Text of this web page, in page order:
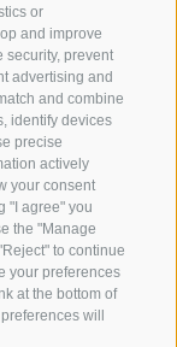
or
and improve
security, prevent
advertising and
and combine
identify devices
precise
actively
your consent
"I agree" you
the "Manage
to continue
your preferences
at the bottom of
will